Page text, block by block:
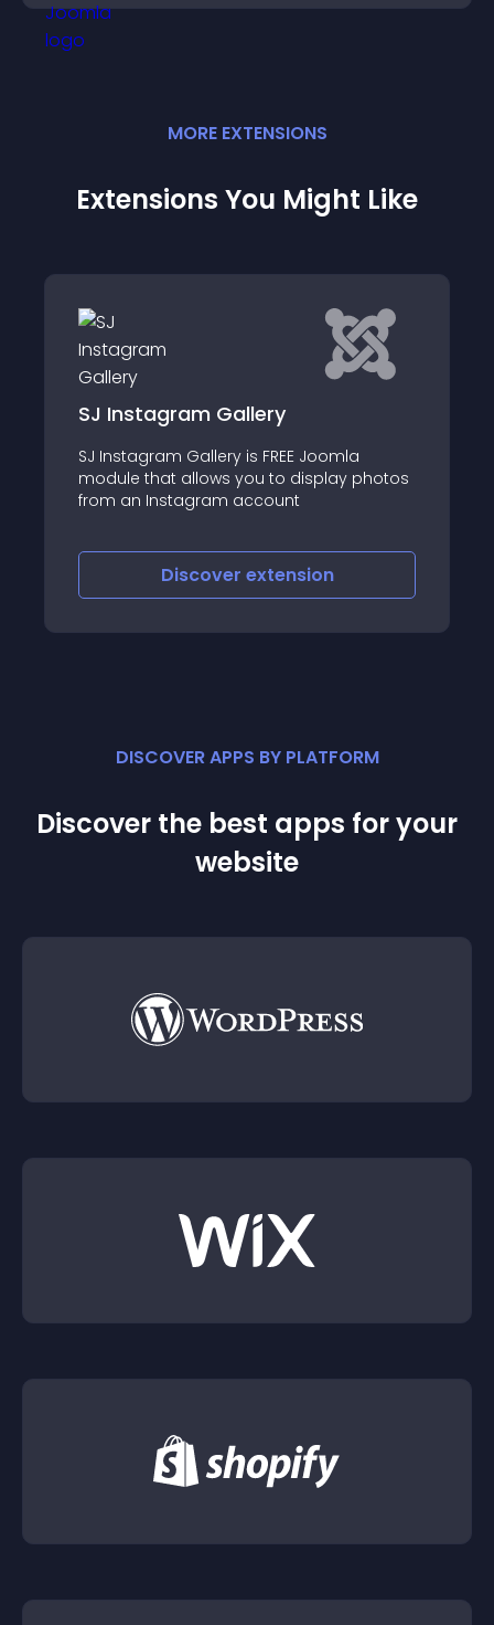
MORE EXTENSIONS
Extensions You Might Like
Social Icons
Shows social icons for websites like Gmail,
Google+, YouTube, Outlook, Skype, Yahoo!,
Facebook, Twitter, LinkedIn, RSS and
Discoverextension
DISCOVER APPS BY PLATFORM
Discover the best apps for your
website